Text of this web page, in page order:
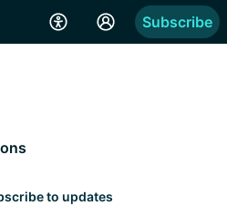
Subscribe
to updates